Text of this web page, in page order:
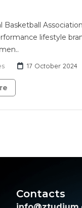
Basketball
lifestyle
17 October 2024
Contacts